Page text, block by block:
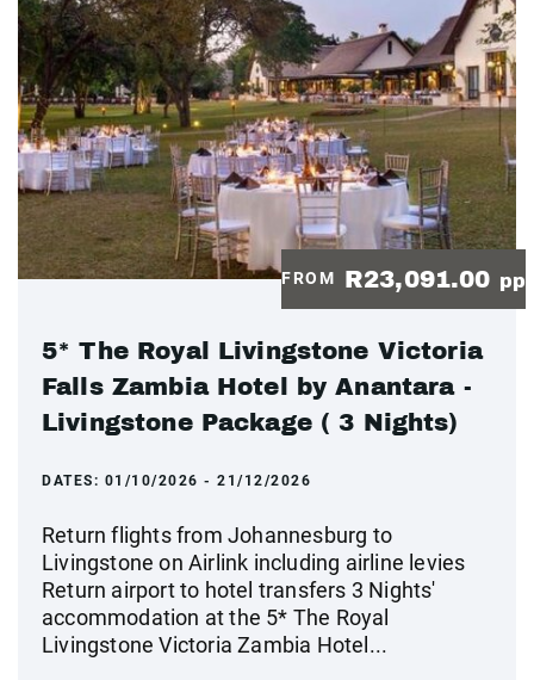
FROM R23,091.00 pp
5* The Royal Livingstone Victoria
Falls Zambia Hotel by Anantara -
Livingstone Package ( 3 Nights)
DATES: 01/10/2026 - 21/12/2026
Return flights from Johannesburg to
Livingstone on Airlink including airline levies
Return airport to hotel transfers 3 Nights'
accommodation at the 5* The Royal
Livingstone Victoria Zambia Hotel...